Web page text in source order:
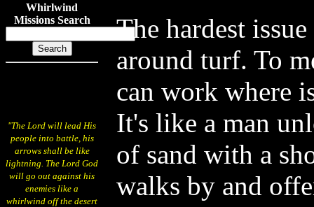
Whirlwind
Missions Search
"The Lord will lead His
people into battle, his
arrows shall be like
lightning. The Lord God
will go out against his
enemies like a
whirlwind off the desert
The hardest
around turf. To
can work where
It's like a man
of sand with a
walks by and